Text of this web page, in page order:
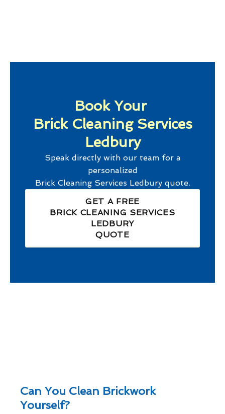
Book Your
Brick Cleaning Services
Ledbury
Speak directly with our team for a
personalized
Brick Cleaning Services Ledburyquote.
GET A FREE
BRICK CLEANING SERVICES
LEDBURY
QUOTE
Can You Clean Brickwork
Yourself?